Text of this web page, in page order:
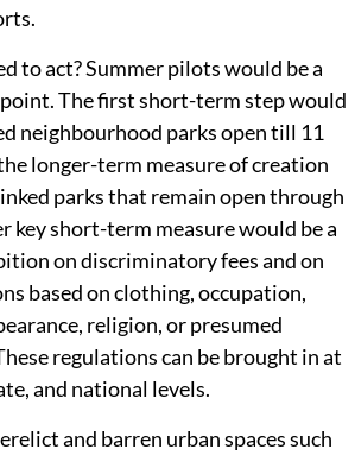
to act? Summer pilots would be a
The first short-term step would
neighbourhood parks open till 11
longer-term measure of creation
parks that remain open through
key short-term measure would be a
on discriminatory fees and on
based on clothing, occupation,
religion, or presumed
regulations can be brought in at
and national levels.
and barren urban spaces such